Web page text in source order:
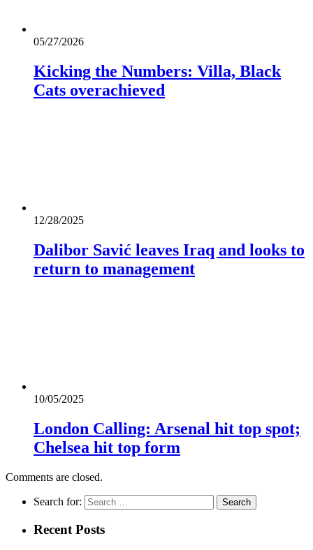
05/27/2026
Kicking the Numbers: Villa, Black
Cats overachieved
12/28/2025
Dalibor Savić leaves Iraq and looks to
return to management
10/05/2025
London Calling: Arsenal hit top spot;
Chelsea hit top form
Comments are closed.
Search for:
Recent Posts